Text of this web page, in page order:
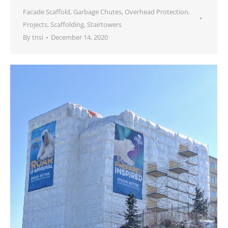
Facade Scaffold, Garbage Chutes, Overhead Protection,
Projects, Scaffolding, Stairtowers
Bytnsi December 14, 2020